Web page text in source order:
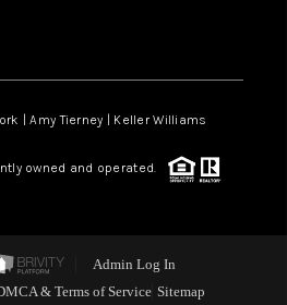
| Amy Tierney | Keller Williams
owned and operated.
Admin Log In
& Terms of Service Sitemap